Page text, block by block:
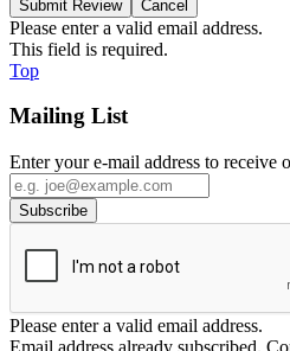
Please enter a valid email address.
This field is required.
Top
Mailing List
Enter your e-mail address to receive
Please enter a valid email address.
Email address already subscribed.